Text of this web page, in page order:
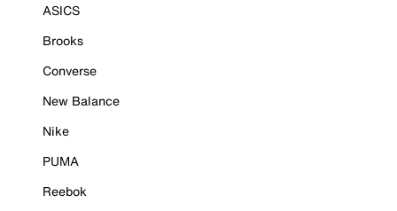
ASICS
Brooks
Converse
New Balance
Nike
PUMA
Reebok